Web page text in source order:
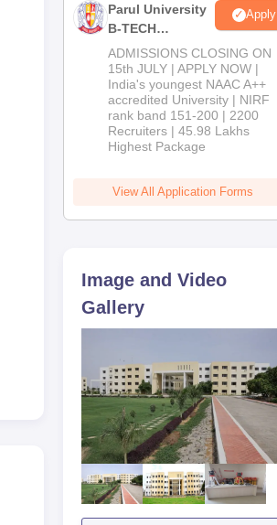
Parul University
B-TECH
Admissions
2026
Apply
ADMISSIONS CLOSING ON
15th JULY | APPLY NOW |
India's youngest NAAC A++
accredited University | NIRF
rank band 151-200 | 2200
Recruiters | 45.98 Lakhs
Highest Package
View All Application Forms
Image and Video
Gallery